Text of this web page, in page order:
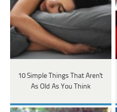
10 Simple Things That Aren't
As Old As You Think